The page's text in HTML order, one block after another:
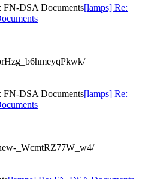
DSA Documents[lamps] Re:
DSA Documents[lamps] Re:
_WcmtRZ77W_w4/